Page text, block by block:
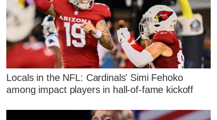
Locals in the NFL: Cardinals' Simi Fehoko
among impact players in hall-of-fame kickoff